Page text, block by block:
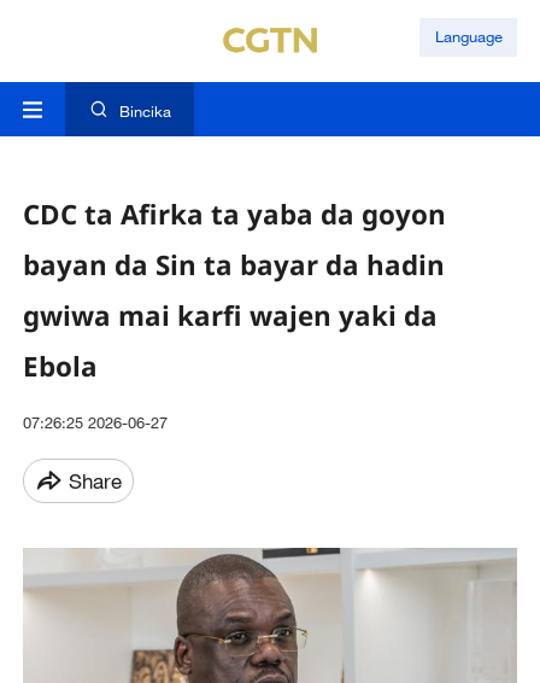
Language
Bincika
CDC ta Afirka ta yaba da goyon
bayan da Sin ta bayar da hadin
gwiwa mai karfi wajen yaki da
Ebola
07:26:25 2026-06-27
Share